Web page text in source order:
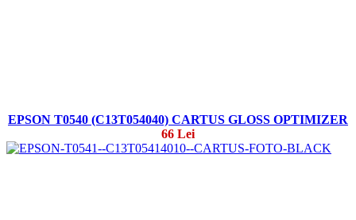
EPSON T0540 (C13T054040) CARTUS GLOSS OPTIMIZER
66 Lei